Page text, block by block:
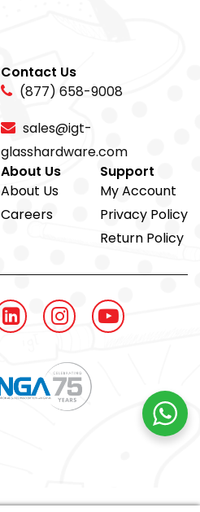
Contact Us
(877) 658-9008
sales@igt-
glasshardware.com
About Us
About Us
Careers
Support
My Account
Privacy Policy
Return Policy